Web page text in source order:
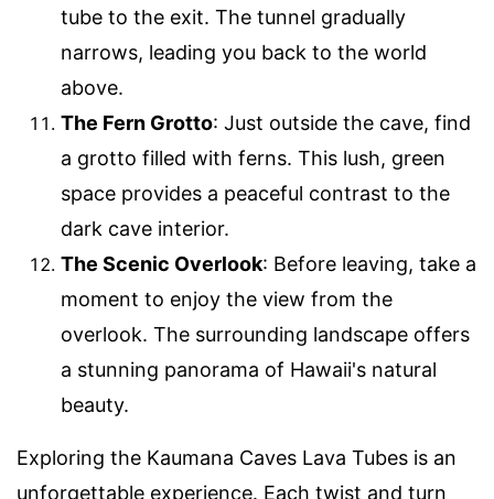
tube to the exit. The tunnel gradually
narrows, leading you back to the world
above.
The Fern Grotto: Just outside the cave, find
a grotto filled with ferns. This lush, green
space provides a peaceful contrast to the
dark cave interior.
The Scenic Overlook: Before leaving, take a
moment to enjoy the view from the
overlook. The surrounding landscape offers
a stunning panorama of Hawaii's natural
beauty.
Exploring the Kaumana Caves Lava Tubes is an
unforgettable experience. Each twist and turn